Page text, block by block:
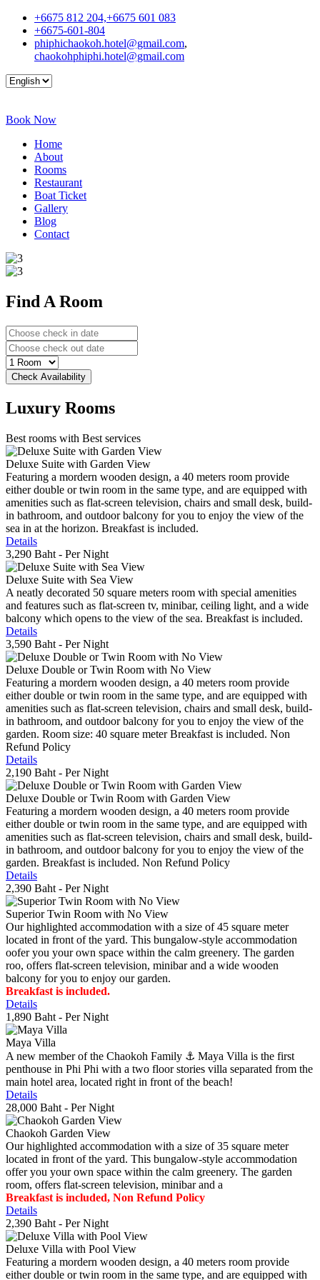
+6675 812 204,+6675 601 083
+6675-601-804
phiphichaokoh.hotel@gmail.com,
chaokohphiphi.hotel@gmail.com
Book Now
Home
About
Rooms
Restaurant
Boat Ticket
Gallery
Blog
Contact
Find A Room
Luxury Rooms
Best rooms with Best services
Deluxe Suite with Garden View
Featuring a mordern wooden design, a 40 meters room provide
either double or twin room in the same type, and are equipped with
amenities such as flat-screen television, chairs and small desk, build-
in bathroom, and outdoor balcony for you to enjoy the view of the
sea in at the horizon. Breakfast is included.
Details
3,290 Baht - Per Night
Deluxe Suite with Sea View
A neatly decorated 50 square meters room with special amenities
and features such as flat-screen tv, minibar, ceiling light, and a wide
balcony which opens to the view of the sea. Breakfast is included.
Details
3,590 Baht - Per Night
Deluxe Double or Twin Room with No View
Featuring a mordern wooden design, a 40 meters room provide
either double or twin room in the same type, and are equipped with
amenities such as flat-screen television, chairs and small desk, build-
in bathroom, and outdoor balcony for you to enjoy the view of the
garden. Room size: 40 square meter Breakfast is included. Non
Refund Policy
Details
2,190 Baht - Per Night
Deluxe Double or Twin Room with Garden View
Featuring a mordern wooden design, a 40 meters room provide
either double or twin room in the same type, and are equipped with
amenities such as flat-screen television, chairs and small desk, build-
in bathroom, and outdoor balcony for you to enjoy the view of the
garden. Breakfast is included. Non Refund Policy
Details
2,390 Baht - Per Night
Superior Twin Room with No View
Our highlighted accommodation with a size of 45 square meter
located in front of the yard. This bungalow-style accommodation
oofer you your own space within the calm greenery. The garden
roo, offers flat-screen television, minibar and a wide wooden
balcony for you to enjoy our garden.
Breakfast is included.
Details
1,890 Baht - Per Night
Maya Villa
A new member of the Chaokoh Family ⚓️ Maya Villa is the first
penthouse in Phi Phi with a two floor stories villa separated from the
main hotel area, located right in front of the beach!
Details
28,000 Baht - Per Night
Chaokoh Garden View
Our highlighted accommodation with a size of 35 square meter
located in front of the yard. This bungalow-style accommodation
offer you your own space within the calm greenery. The garden
room, offers flat-screen television, minibar and a
Breakfast is included, Non Refund Policy
Details
2,390 Baht - Per Night
Deluxe Villa with Pool View
Featuring a mordern wooden design, a 40 meters room provide
either double or twin room in the same type, and are equipped with